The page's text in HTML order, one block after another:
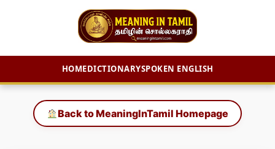
HOMEDICTIONARYSPOKEN ENGLISH
content
Back to MeaningInTamil Homepage